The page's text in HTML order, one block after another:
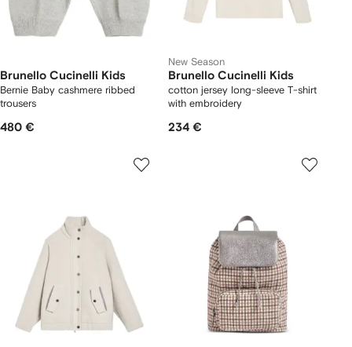
Brunello Cucinelli Kids
Bernie Baby cashmere ribbed
trousers
480 €
New Season
Brunello Cucinelli Kids
cotton jersey long-sleeve T-shirt
with embroidery
234 €